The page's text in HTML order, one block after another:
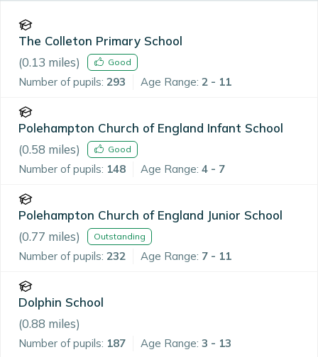
The Colleton Primary School
(0.13 miles) Good
Number of pupils: 293 Age Range: 2 - 11
Polehampton Church of England Infant School
(0.58 miles) Good
Number of pupils: 148 Age Range: 4 - 7
Polehampton Church of England Junior School
(0.77 miles) Outstanding
Number of pupils: 232 Age Range: 7 - 11
Dolphin School
(0.88 miles)
Number of pupils: 187 Age Range: 3 - 13